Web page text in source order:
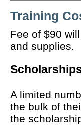
Training
Fee of $90
and supplies.
A limited
the bulk of
the